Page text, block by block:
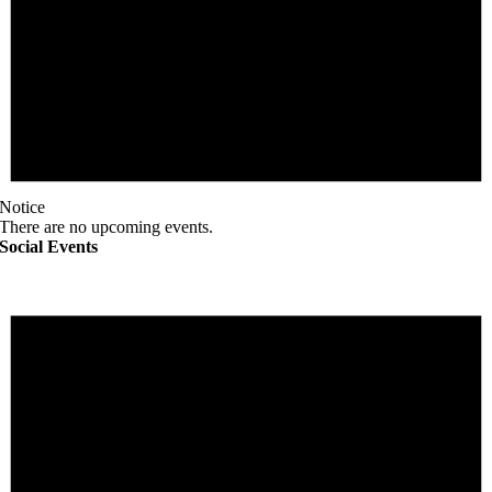
Notice
There are no upcoming events.
Social Events